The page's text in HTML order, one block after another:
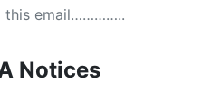
this email…………..
Notices